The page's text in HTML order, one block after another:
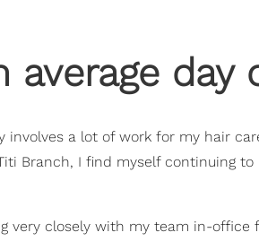
average day
involves a lot of work for my hair
Branch, I find myself continuing
very closely with my team in-